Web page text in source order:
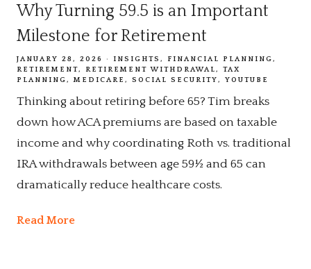
Why Turning 59.5 is an Important
Milestone for Retirement
JANUARY 28, 2026 INSIGHTS
FINANCIAL PLANNING
RETIREMENT
RETIREMENT WITHDRAWAL
TAX
PLANNING
MEDICARE SOCIAL SECURITY YOUTUBE
Thinking about retiring before 65? Tim breaks
down how ACA premiums are based on taxable
income and why coordinating Roth vs. traditional
IRA withdrawals between age 59½ and 65 can
dramatically reduce healthcare costs.
Read More